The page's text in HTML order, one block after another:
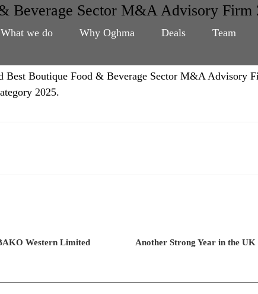
What we do Why Oghma Deals Team
Beverage Sector M&A Advisory
Best Boutique Food & Beverage Sector M&A Advisory
2025.
Western Limited Another Strong Year in the